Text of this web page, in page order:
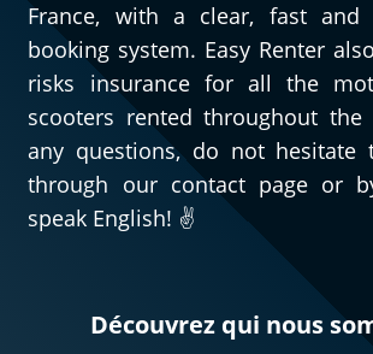
France, with a clear, fast and
booking system. Easy Renter
risks insurance for all the
scooters rented throughout the
any questions, do not hesitate
through our contact page or
speak English! ✌️
Découvrez qui nous